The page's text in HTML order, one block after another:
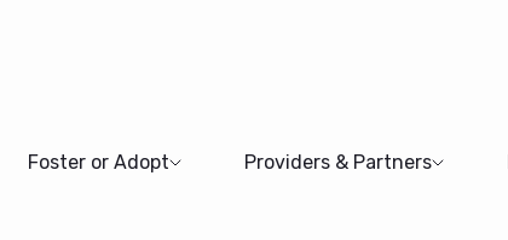
Foster or Adopt Providers & Partners